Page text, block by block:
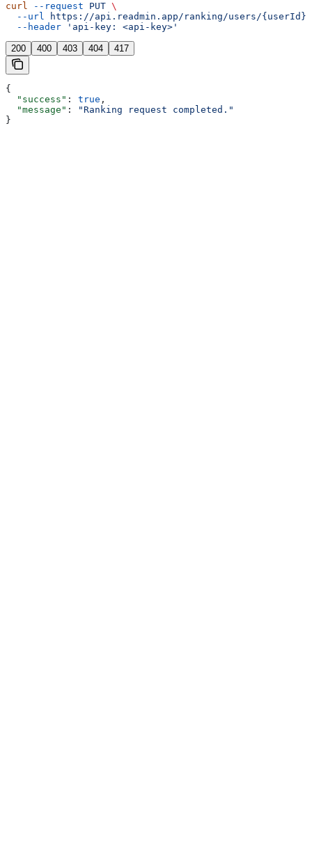
curl --request PUT \
  --url
https://api.readmin.app/ranking/users/
  --header
'api-key: <api-key>'
200 400 403 404 417
{
  "success"
: true ,
  "message"
:
"Ranking request completed."
}